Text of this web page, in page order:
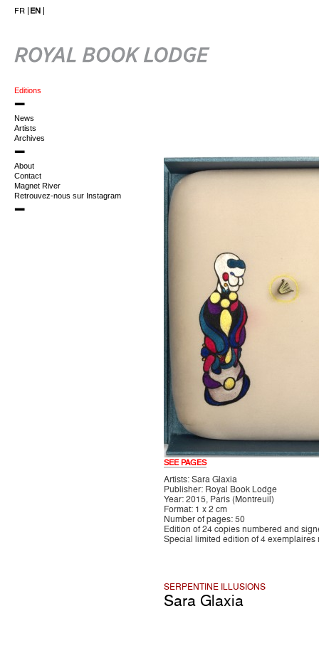
FR EN
Editions
News
Artists
Archives
About
Contact
Magnet River
Retrouvez-nous sur Instagram
SEE PAGES
Artists: Sara Glaxia
Publisher: Royal Book Lodge
Year: 2015, Paris (Montreuil)
Format: 1 x 2 cm
Number of pages: 50
Edition of 24 copies numbered and
Special limited edition of 4 exemplaires
SERPENTINE ILLUSIONS
Sara Glaxia